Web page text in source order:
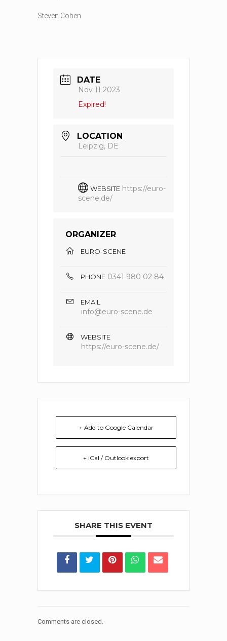
Steven Cohen
DATE
Nov 11 2023
Expired!
LOCATION
Leipzig, DE
WEBSITE https://euro-
scene.de/
ORGANIZER
EURO-SCENE
PHONE 0341 980 02 84
EMAIL
info@euro-scene.de
WEBSITE
https://euro-scene.de/
+ Add to Google Calendar
+ iCal / Outlook export
SHARE THIS EVENT
Comments are closed.